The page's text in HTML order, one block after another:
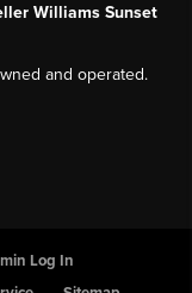
Williams Sunset
and operated.
Log In